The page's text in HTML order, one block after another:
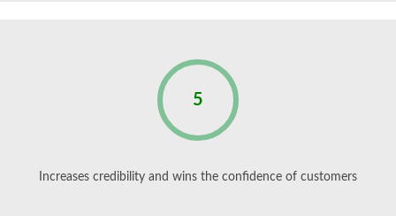
5
Increases credibility and wins the confidence of customers